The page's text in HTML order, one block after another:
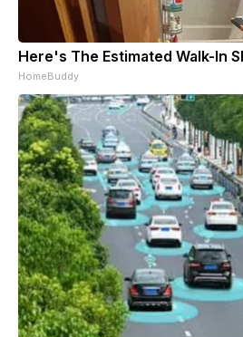
Here's The Estimated Walk-In
HomeBuddy